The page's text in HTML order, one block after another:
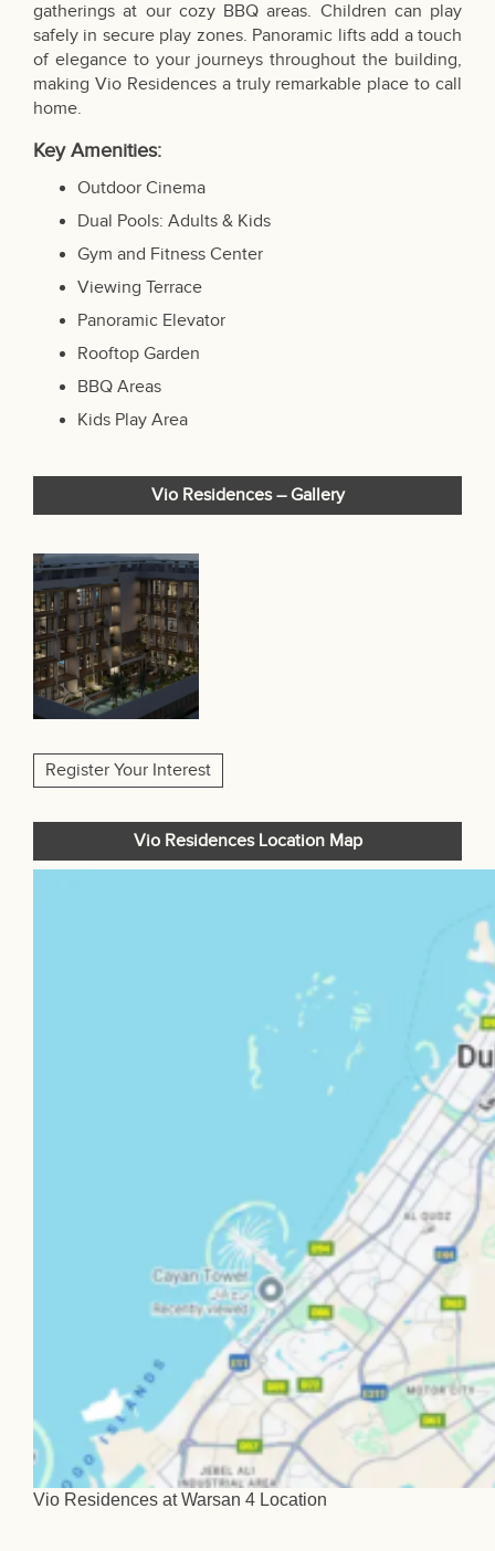
gatherings at our cozy BBQ areas. Children can play
safely in secure play zones. Panoramic lifts add a touch
of elegance to your journeys throughout the building,
making Vio Residences a truly remarkable place to call
home.
Key Amenities:
Outdoor Cinema
Dual Pools: Adults & Kids
Gym and Fitness Center
Viewing Terrace
Panoramic Elevator
Rooftop Garden
BBQ Areas
Kids Play Area
Vio Residences – Gallery
Register Your Interest
Vio Residences Location Map
Vio Residences at Warsan 4 Location